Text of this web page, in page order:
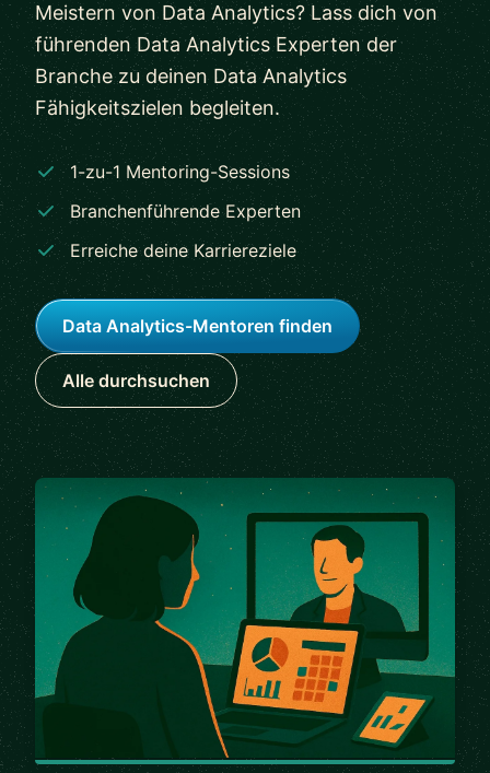
Meistern von Data Analytics? Lass dich von
führenden Data Analytics Experten der
Branche zu deinen Data Analytics
Fähigkeitszielen begleiten.
1-zu-1 Mentoring-Sessions
Branchenführende Experten
Erreiche deine Karriereziele
Data Analytics-Mentoren finden
Alle durchsuchen